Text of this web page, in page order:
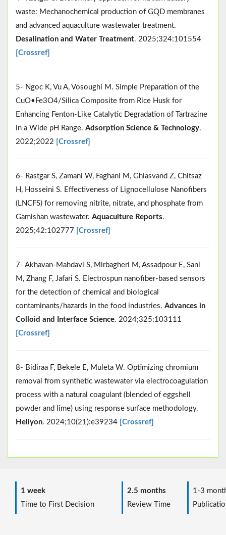
waste: Mechanochemical production of GQD membranes
and advanced aquaculture wastewater treatment.
Desalination and Water Treatment. 2025;324:101554
[Crossref]
5- Ngoc K, Vu A, Vosoughi M. Simple Preparation of the
CuO•Fe3O4/Silica Composite from Rice Husk for
Enhancing Fenton-Like Catalytic Degradation of Tartrazine
in a Wide pH Range. Adsorption Science & Technology.
2022;2022 [Crossref]
6- Rastgar S, Zamani W, Faghani M, Ghiasvand Z, Chitsaz
H, Hosseini S. Effectiveness of Lignocellulose Nanofibers
(LNCFS) for removing nitrite, nitrate, and phosphate from
Gamishan wastewater. Aquaculture Reports.
2025;42:102777 [Crossref]
7- Akhavan-Mahdavi S, Mirbagheri M, Assadpour E, Sani
M, Zhang F, Jafari S. Electrospun nanofiber-based sensors
for the detection of chemical and biological
contaminants/hazards in the food industries. Advances in
Colloid and Interface Science. 2024;325:103111
[Crossref]
8- Bidiraa F, Bekele E, Muleta W. Optimizing chromium
removal from synthetic wastewater via electrocoagulation
process with a natural coagulant (blended of eggshell
powder and lime) using response surface methodology.
Heliyon. 2024;10(21):e39234 [Crossref]
1 week
Time to First Decision
2.5 months
Review Time
1-3